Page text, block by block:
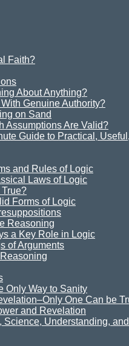
Faith?
About Anything?
Genuine Authority?
on Sand
Assumptions Are Valid?
Guide to Practical,
and Rules of Logic
Laws of Logic
True?
Forms of Logic
Reasoning
a Key Role in Logic
of Arguments
Only Way to Sanity
One Can be
and Revelation
Science, Understanding,